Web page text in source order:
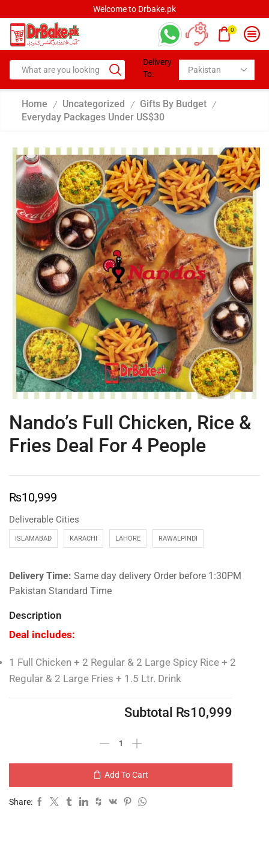
Welcome to Drbake.pk
0
Delivery
To:
Home / Uncategorized / Gifts By Budget /
Everyday Packages Under US$30
Nando’s Full Chicken, Rice &
Fries Deal For 4 People
₨10,999
Deliverable Cities
ISLAMABAD KARACHI LAHORE RAWALPINDI
Delivery Time: Same day delivery Order before 1:30PM
Pakistan Standard Time
Description
Deal includes:
1 Full Chicken + 2 Regular & 2 Large Spicy Rice + 2
Regular & 2 Large Fries + 1.5 Ltr. Drink
Subtotal ₨10,999
Add To Cart
Share: